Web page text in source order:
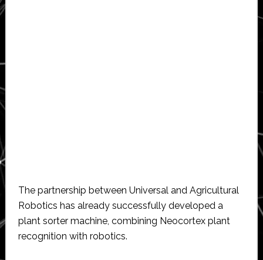
The partnership between Universal and Agricultural
Robotics has already successfully developed a
plant sorter machine, combining Neocortex plant
recognition with robotics.